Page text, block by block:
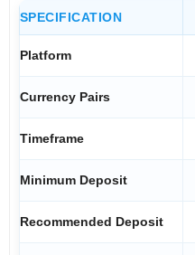
SPECIFICATION
Platform
Currency Pairs
Timeframe
Minimum Deposit
Recommended Deposit